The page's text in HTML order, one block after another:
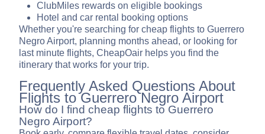
ClubMiles rewards on eligible bookings
Hotel and car rental booking options
Whether you're searching for cheap flights to Guerrero
Negro Airport, planning months ahead, or looking for
last minute flights, CheapOair helps you find the
itinerary that works for your trip.
Frequently Asked Questions About
Flights to Guerrero Negro Airport
How do I find cheap flights to Guerrero
Negro Airport?